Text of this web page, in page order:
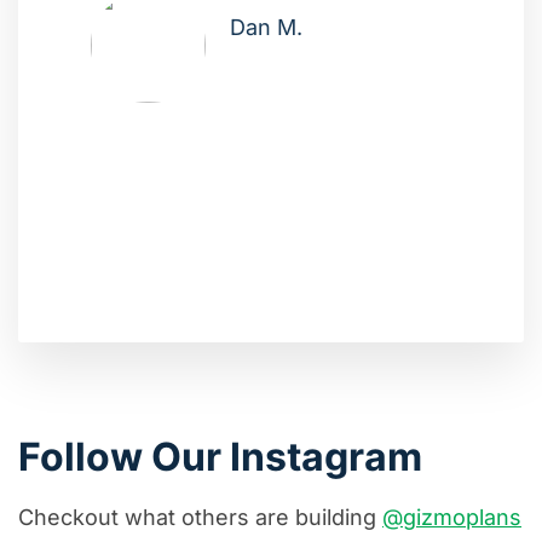
Dan M.
Follow Our Instagram
Checkout what others are building @gizmoplans